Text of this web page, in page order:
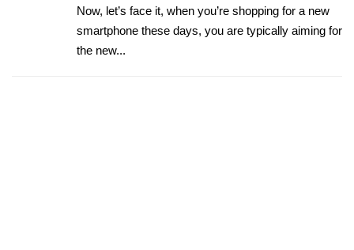
Now, let’s face it, when you’re shopping for a new
smartphone these days, you are typically aiming for
the new...